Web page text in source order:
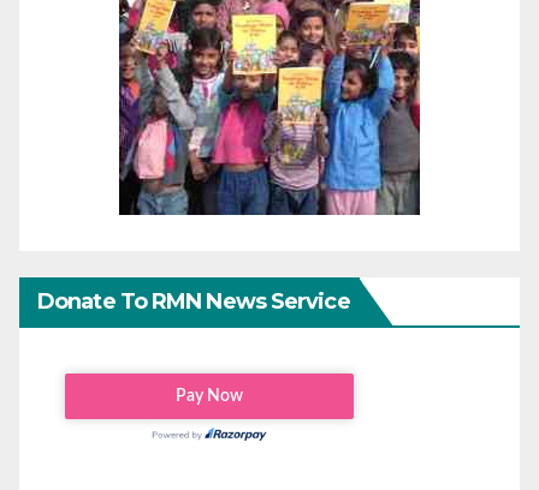
Donate To RMN News Service